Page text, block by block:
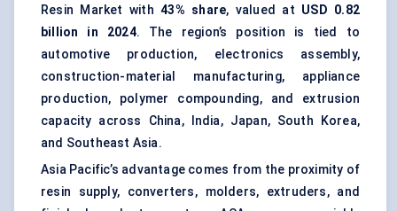
Resin Market with43% share, valued at USD 0.82
billion in 2024. The region’s position is tied to
automotive production, electronics assembly,
construction-material manufacturing, appliance
production, polymer compounding, and extrusion
capacity across China, India, Japan, South Korea,
and Southeast Asia.
Asia Pacific’s advantage comes from the proximity of
resin supply, converters, molders, extruders, and